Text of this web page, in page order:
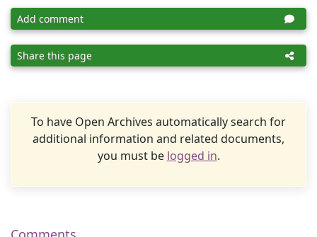
Add comment
Share this page
To have Open Archives automatically search for
additional information and related documents,
you must be logged in.